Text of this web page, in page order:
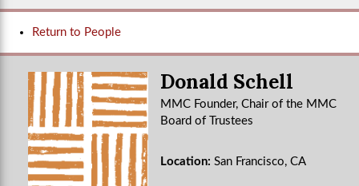
Return to People
Donald Schell
MMC Founder, Chair of the MMC
Board of Trustees
Location: San Francisco, CA